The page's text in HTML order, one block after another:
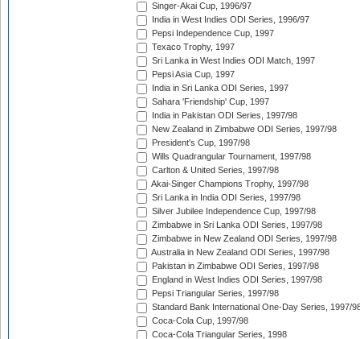
Singer-Akai Cup, 1996/97
India in West Indies ODI Series, 1996/97
Pepsi Independence Cup, 1997
Texaco Trophy, 1997
Sri Lanka in West Indies ODI Match, 1997
Pepsi Asia Cup, 1997
India in Sri Lanka ODI Series, 1997
Sahara 'Friendship' Cup, 1997
India in Pakistan ODI Series, 1997/98
New Zealand in Zimbabwe ODI Series, 1997/98
President's Cup, 1997/98
Wills Quadrangular Tournament, 1997/98
Carlton & United Series, 1997/98
Akai-Singer Champions Trophy, 1997/98
Sri Lanka in India ODI Series, 1997/98
Silver Jubilee Independence Cup, 1997/98
Zimbabwe in Sri Lanka ODI Series, 1997/98
Zimbabwe in New Zealand ODI Series, 1997/98
Australia in New Zealand ODI Series, 1997/98
Pakistan in Zimbabwe ODI Series, 1997/98
England in West Indies ODI Series, 1997/98
Pepsi Triangular Series, 1997/98
Standard Bank International One-Day Series, 1997/
Coca-Cola Cup, 1997/98
Coca-Cola Triangular Series, 1998